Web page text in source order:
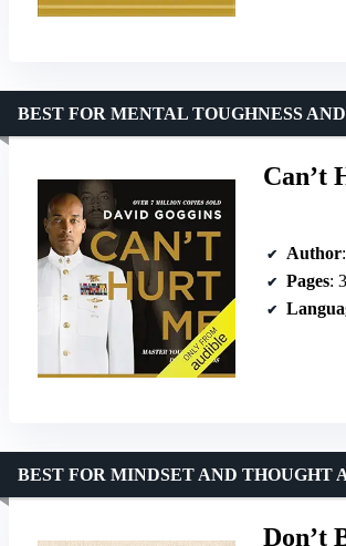
Can’t
BEST FOR MENTAL TOUGHNESS
Author
Pages:
Don’t
BEST FOR MINDSET AND THOUGHT